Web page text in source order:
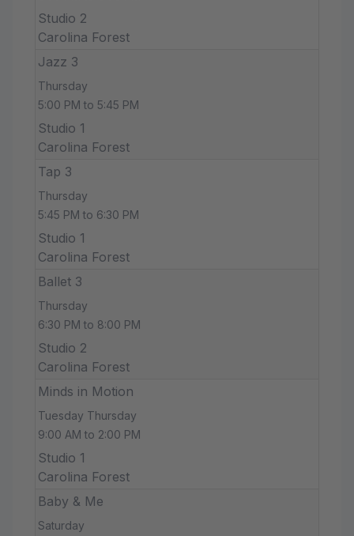
Studio 2
Carolina Forest
Jazz 3
Thursday
5:00 PM to 5:45 PM
Studio 1
Carolina Forest
Tap 3
Thursday
5:45 PM to 6:30 PM
Studio 1
Carolina Forest
Ballet 3
Thursday
6:30 PM to 8:00 PM
Studio 2
Carolina Forest
Minds in Motion
Tuesday Thursday
9:00 AM to 2:00 PM
Studio 1
Carolina Forest
Baby & Me
Saturday